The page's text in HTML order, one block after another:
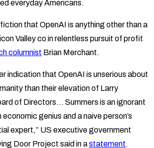
everyday Americans.
that OpenAI is anything other than a
Valley co in relentless pursuit of profit
columnist Brian Merchant.
indication that OpenAI is unserious about
than their elevation of Larry
of Directors… Summers is an ignorant
economic genius and a naive person’s
expert,” US executive government
Door Project said in astatement.